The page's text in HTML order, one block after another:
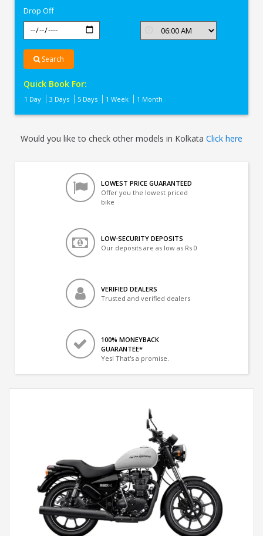
Drop Off
Search
Quick Book For:
1 Day 3 Days 5 Days 1 Week 1 Month
Would you like to check other models in Kolkata Click here
LOWEST PRICE GUARANTEED
Offer you the lowest priced
bike
LOW-SECURITY DEPOSITS
Our deposits are as low as Rs 0
VERIFIED DEALERS
Trusted and verified dealers
100% MONEYBACK
GUARANTEE*
Yes! That's a promise.